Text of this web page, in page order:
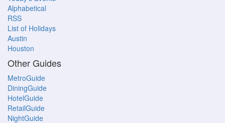
Alphabetical
RSS
List of Holidays
Austin
Houston
Other Guides
MetroGuide
DiningGuide
HotelGuide
RetailGuide
NightGuide